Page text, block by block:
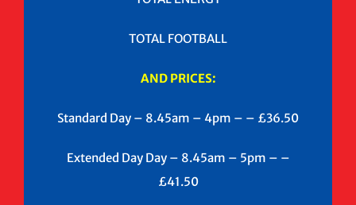
TOTAL FOOTBALL
AND PRICES:
Standard Day – 8.45am – 4pm – – £36.50
Extended Day Day – 8.45am – 5pm – –
£41.50